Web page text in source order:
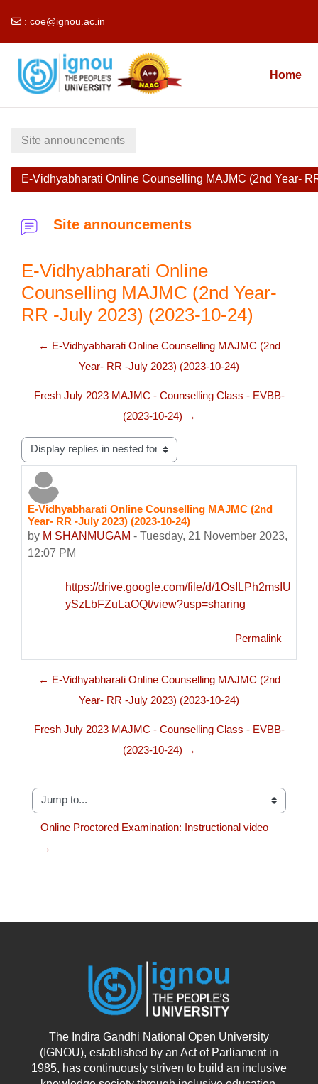
: coe@ignou.ac.in
Home
Site announcements
E-Vidhyabharati Online Counselling MAJMC (2nd Year-
Site announcements
E-Vidhyabharati Online
Counselling MAJMC (2nd Year-
RR -July 2023) (2023-10-24)
← E-Vidhyabharati Online Counselling MAJMC (2nd
Year- RR -July 2023) (2023-10-24)
Fresh July 2023 MAJMC - Counselling Class - EVBB-
(2023-10-24) →
Display mode
E-Vidhyabharati Online Counselling MAJMC (2nd
Year- RR -July 2023) (2023-10-24)
by M SHANMUGAM - Tuesday, 21 November 2023,
12:07 PM
Number of replies: 0
https://drive.google.com/file/d/
ySzLbFZuLaOQt/view?usp=sharing
Permalink
← E-Vidhyabharati Online Counselling MAJMC (2nd
Year- RR -July 2023) (2023-10-24)
Fresh July 2023 MAJMC - Counselling Class - EVBB-
(2023-10-24) →
Jump to...
Online Proctored Examination: Instructional video
→
The Indira Gandhi National Open University
(IGNOU), established by an Act of Parliament in
1985, has continuously striven to build an inclusive